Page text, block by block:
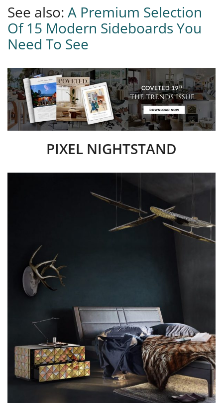
See also: A Premium Selection
Of 15 Modern Sideboards You
Need To See
PIXEL NIGHTSTAND